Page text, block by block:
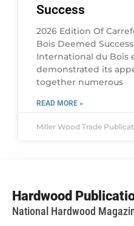
Success
2026 Edition Of
Bois Deemed
International du Bois
demonstrated its
together numerous
READ MORE »
Miller Wood Trade
Hardwood
National Hardwood